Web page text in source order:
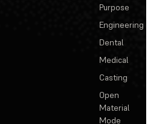
Purpose
Engineering
Dental
Medical
Casting
Open
Material
Mode